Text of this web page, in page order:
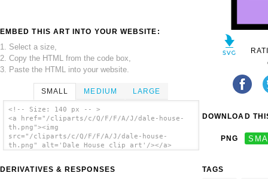
EMBED THIS ART INTO YOUR WEBSITE:
1. Select a size,
2. Copy the HTML from the code box,
3. Paste the HTML into your website.
SMALL MEDIUM LARGE
<!-- Size: 140 px -- >
<a href="/cliparts/c/Q/F/F/A/J/dale-house-
th.png"><img
src="/cliparts/c/Q/F/F/A/J/dale-house-
th.png" alt='Dale House clip art'/></a>
DERIVATIVES & RESPONSES
DOWNLOAD
PNG
TAGS